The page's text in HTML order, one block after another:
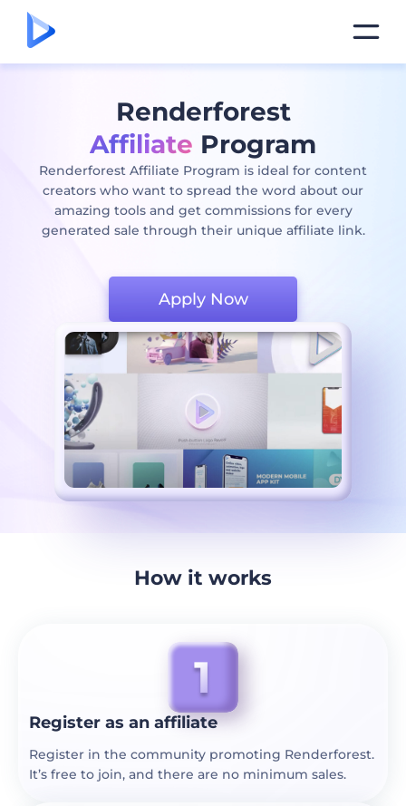
Renderforest
Affiliate Program
Renderforest Affiliate Program is ideal for content
creators who want to spread the word about our
amazing tools and get commissions for every
generated sale through their unique affiliate link.
Apply Now
How it works
Register as an affiliate
Register in the community promoting Renderforest.
It’s free to join, and there are no minimum sales.